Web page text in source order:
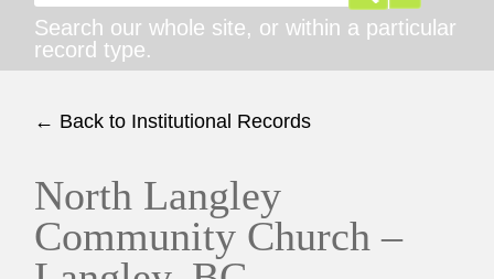
Search our whole site, or within a particular
record type.
← Back to Institutional Records
North Langley
Community Church –